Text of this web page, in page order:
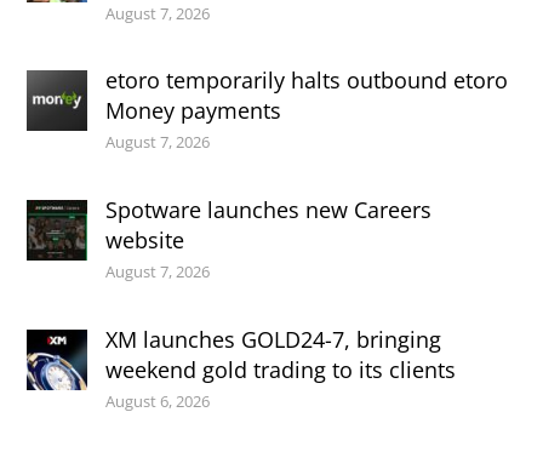
August 7, 2026
etoro temporarily halts outbound etoro
Money payments
August 7, 2026
Spotware launches new Careers
website
August 7, 2026
XM launches GOLD24-7, bringing
weekend gold trading to its clients
August 6, 2026